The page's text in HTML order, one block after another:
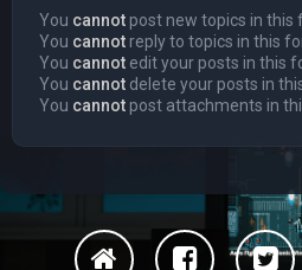
You cannot post new topics in this
You cannot reply to topics in this
You cannot edit your posts in this
You cannot delete your posts in
You cannot post attachments in